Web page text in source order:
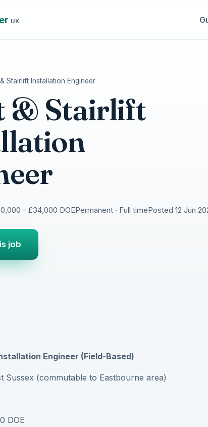
UK
Stairlift Installation Engineer
& Stairlift
- £34,000 DOEPermanent · Full timePosted 12 Jun
job
Engineer (Field-Based)
Sussex (commutable to Eastbourne area)
DOE